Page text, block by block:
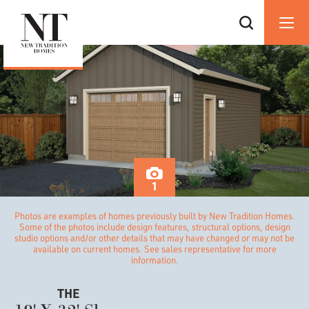
1
Photos are examples of homes previously built by New Tradition Homes.
Some of the photos include design features, structural options, design
studio options and/or other details that may have changed or may not be
available on current homes. See sales representative for more
information.
THE